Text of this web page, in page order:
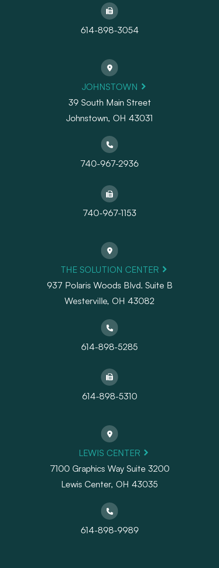
614-898-3054
JOHNSTOWN
39 South Main Street
Johnstown, OH 43031
740-967-2936
740-967-1153
THE SOLUTION CENTER
937 Polaris Woods Blvd. Suite B
Westerville, OH 43082
614-898-5285
614-898-5310
LEWIS CENTER
7100 Graphics Way Suite 3200
Lewis Center, OH 43035
614-898-9989